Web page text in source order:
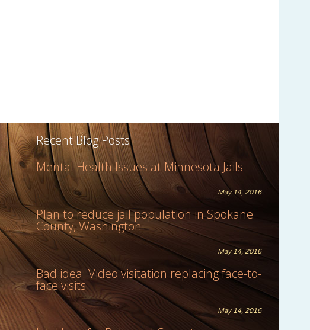
Recent Blog Posts
Mental Health Issues at Minnesota Jails
May 14, 2016
Plan to reduce jail population in Spokane
County, Washington
May 14, 2016
Bad idea: Video visitation replacing face-to-
face visits
May 14, 2016